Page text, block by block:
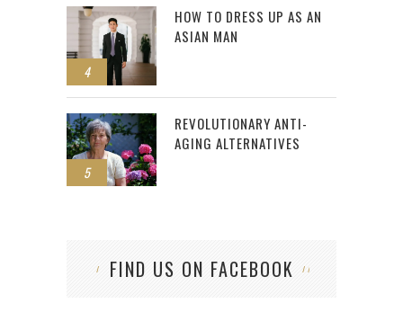
4
HOW TO DRESS UP AS AN
ASIAN MAN
5
REVOLUTIONARY ANTI-
AGING ALTERNATIVES
FIND US ON FACEBOOK